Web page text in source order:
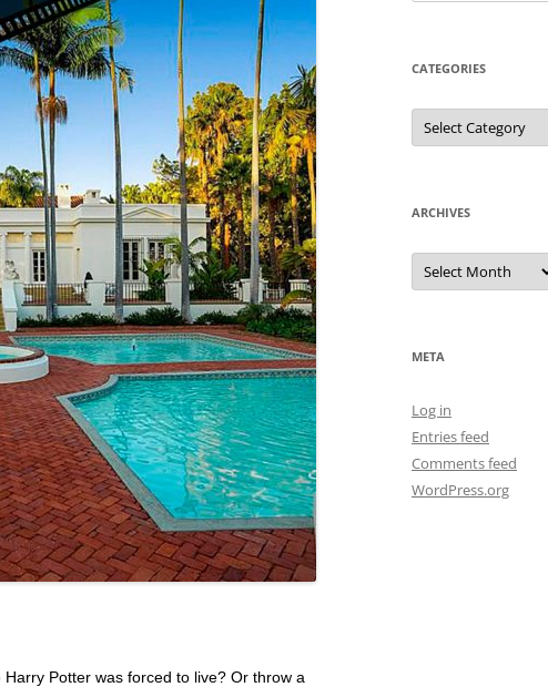
Potter was forced to live? Or throw a
for:
CATEGORIES
Categories
ARCHIVES
Archives
META
Log in
Entries feed
Comments feed
WordPress.org